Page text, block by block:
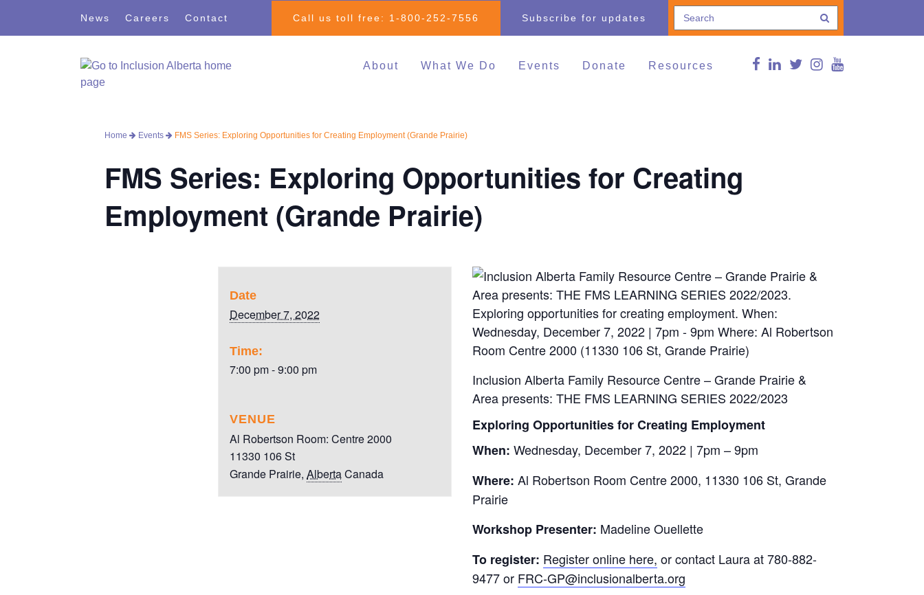
News Careers Contact Call us toll free: 1-800-252-7556 Subscribe for updates
About What We Do
Inclusive Education
Inclusive Post-Secondary
Education
Inclusive Employment
Darrell Cook Family
(Calgary)
Inclusive Recreation
Youth for Inclusion
Family Leadership
Events
Changing Communities
Fundraising Events
Donate Resources
RDSP/DTC
Reg Peters Library
Videos
Home Events FMS Series: Exploring Opportunities for Creating Employment (Grande Prairie)
FMS Series: Exploring Opportunities for Creating
Employment (Grande Prairie)
Inclusion Alberta Family Resource Centre – Grande Prairie &
Area presents: THE FMS LEARNING SERIES 2022/2023
Exploring Opportunities for Creating Employment
When: Wednesday, December 7, 2022 | 7pm – 9pm
Where: Al Robertson Room Centre 2000, 11330 106 St, Grande
Prairie
Workshop Presenter: Madeline Ouellette
To register: Register online here, or contact Laura at 780-882-
9477or FRC-GP@inclusionalberta.org
Date
December 7, 2022
Time:
7:00 pm - 9:00 pm
VENUE
Al Robertson Room: Centre 2000
11330 106 St
Grande Prairie, AlbertaCanada